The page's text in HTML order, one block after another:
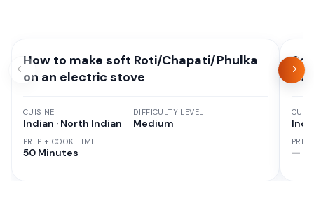
How to make soft Roti/Chapati/Phulka
on an electric stove
CUISINE
Indian · North Indian
PREP + COOK TIME
50 Minutes
DIFFICULTY LEVEL
Medium
—